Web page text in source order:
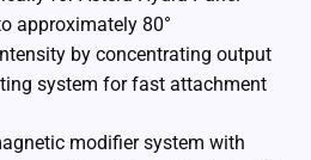
approximately 80°
by concentrating output
system for fast attachment
modifier system with